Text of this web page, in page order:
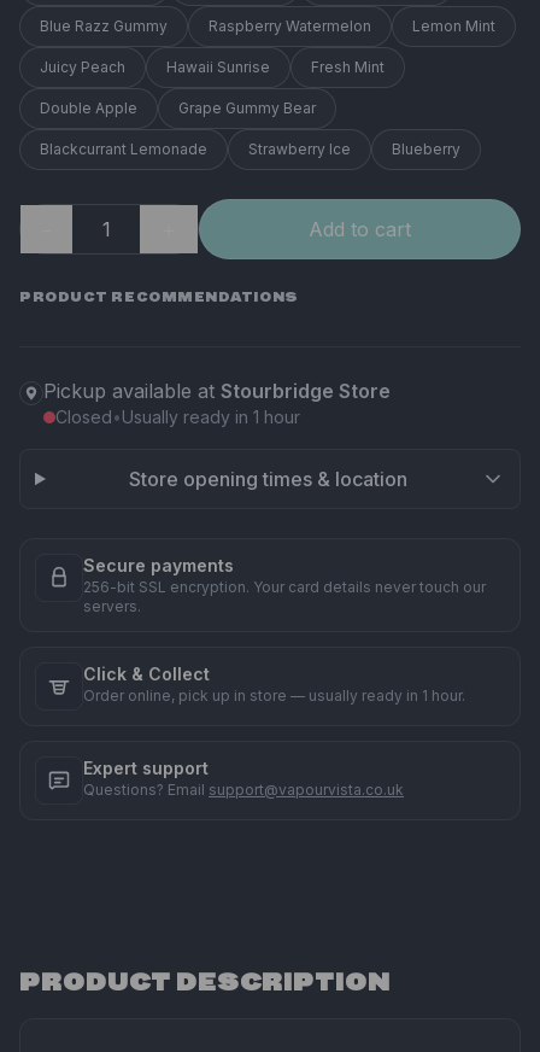
Blue Razz Gummy Raspberry Watermelon Lemon Mint
Juicy Peach Hawaii Sunrise Fresh Mint
Double Apple Grape Gummy Bear
Blackcurrant Lemonade Strawberry Ice Blueberry
Add to cart
PRODUCT RECOMMENDATIONS
Pickup available at Stourbridge Store
Closed•Usually ready in 1 hour
Store opening times & location
Secure payments
256-bit SSL encryption. Your card details never touch our
servers.
Click & Collect
Order online, pick up in store — usually ready in 1 hour.
Expert support
Questions? Email support@vapourvista.co.uk
PRODUCT DESCRIPTION